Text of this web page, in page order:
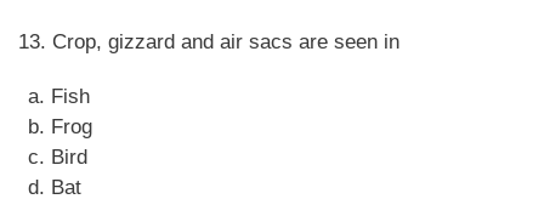
13. Crop, gizzard and air sacs are seen in
Fish
Frog
Bird
Bat